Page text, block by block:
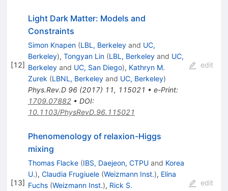
[12]
Light Dark Matter: Models and
Constraints
Simon Knapen (LBL, Berkeleyand UC,
Berkeley), Tongyan Lin (LBL, Berkeleyand UC,
Berkeleyand UC, San Diego), Kathryn M.
Zurek (LBNL, Berkeleyand UC, Berkeley)
Phys.Rev.D 96(2017) 11, 115021 • e-Print:
1709.07882• DOI:
10.1103/PhysRevD.96.115021
edit
[13]
Phenomenology of relaxion-Higgs
mixing
Thomas Flacke (IBS, Daejeon, CTPUand Korea
U.), Claudia Frugiuele (Weizmann Inst.), Elina
Fuchs (Weizmann Inst.), Rick S.
edit